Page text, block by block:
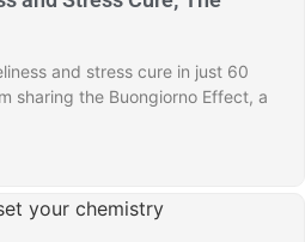
and stress cure in just 60
sharing the Buongiorno Effect, a